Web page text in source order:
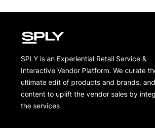
SPLY is an Experiential Retail Service &
Interactive Vendor Platform. We curate
ultimate edit of products and brands,
content to uplift the vendor sales by
the services